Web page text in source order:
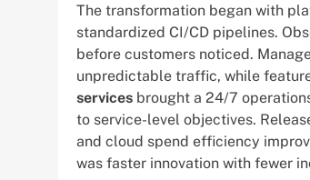
The transformation began with
standardized CI/CD pipelines.
before customers noticed.
unpredictable traffic, while
services brought a 24/7
to service-level objectives.
and cloud spend efficiency
was faster innovation with fewer